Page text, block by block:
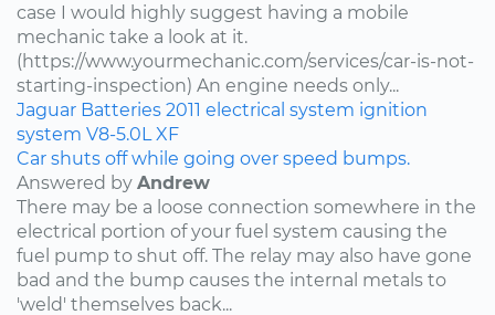
case I would highly suggest having a mobile
mechanic take a look at it.
(https://www.yourmechanic.com/services/car-is-not-
starting-inspection) An engine needs only...
Jaguar Batteries 2011 electrical system ignition
system V8-5.0L XF
Car shuts off while going over speed bumps.
Answered by Andrew
There may be a loose connection somewhere in the
electrical portion of your fuel system causing the
fuel pump to shut off. The relay may also have gone
bad and the bump causes the internal metals to
'weld' themselves back...